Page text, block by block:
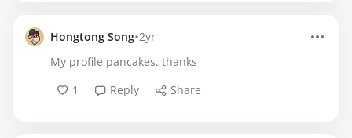
Hongtong Song•2yr
My profile pancakes. thanks
1
Reply Share